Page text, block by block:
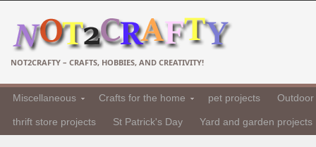
NOT2CRAFTY – CRAFTS, HOBBIES, AND CREATIVITY!
Miscellaneous Crafts for the home pet projects
thrift store projects St Patrick's Day Yard and garden projects